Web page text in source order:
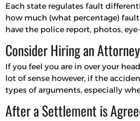
Each state regulates fault
how much (what percentage)
have the police report, photos,
Consider Hiring an Attorney
If you feel you are in over your
lot of sense however, if the
types of arguments, especially
After a Settlement is